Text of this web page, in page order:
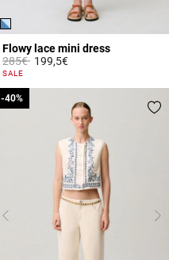
Flowy lace mini dress
Price reduced from
285€to199,5€
5 out of 5 Customer Rating
SALE
-40%
-40%